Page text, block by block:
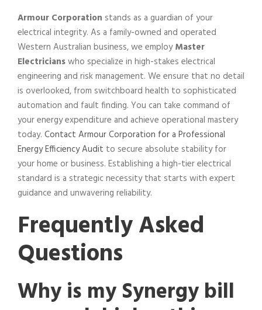
Armour Corporation stands as a guardian of your
electrical integrity. As a family-owned and operated
Western Australian business, we employMaster
Electricianswho specialize in high-stakes electrical
engineering and risk management. We ensure that no detail
is overlooked, from switchboard health to sophisticated
automation and fault finding. You can take command of
your energy expenditure and achieve operational mastery
today. Contact Armour Corporation for a Professional
Energy Efficiency Audit to secure absolute stability for
your home or business. Establishing a high-tier electrical
standard is a strategic necessity that starts with expert
guidance and unwavering reliability.
Frequently Asked
Questions
Why is my Synergy bill